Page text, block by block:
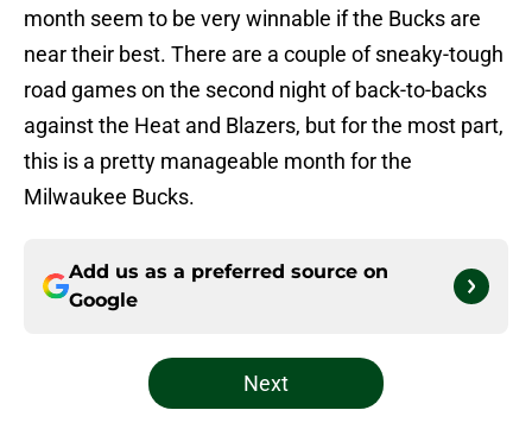
month seem to be very winnable if the Bucks are
near their best. There are a couple of sneaky-tough
road games on the second night of back-to-backs
against the Heat and Blazers, but for the most part,
this is a pretty manageable month for the
Milwaukee Bucks.
Add us as a preferred source on
Google
Next